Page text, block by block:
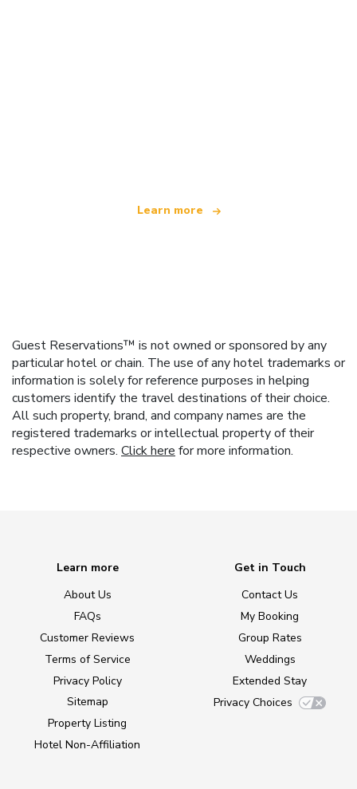
Learn more
Guest Reservations™ is not owned or sponsored by any
particular hotel or chain. The use of any hotel trademarks or
information is solely for reference purposes in helping
customers identify the travel destinations of their choice.
All such property, brand, and company names are the
registered trademarks or intellectual property of their
respective owners. Click here for more information.
Learn more
About Us
FAQs
Customer Reviews
Terms of Service
Privacy Policy
Sitemap
Property Listing
Hotel Non-Affiliation
Get in Touch
Contact Us
My Booking
Group Rates
Weddings
Extended Stay
Privacy Choices